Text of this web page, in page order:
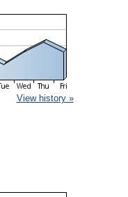
View history »